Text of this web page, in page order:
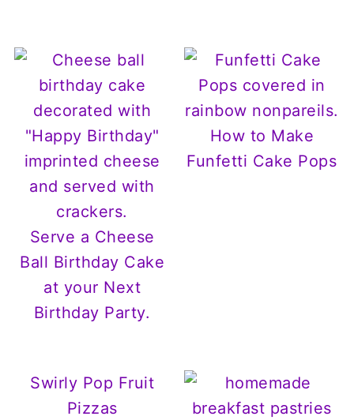
Serve a Cheese
Ball Birthday Cake
at your Next
Birthday Party.
How to Make
Funfetti Cake Pops
Swirly Pop Fruit
Pizzas